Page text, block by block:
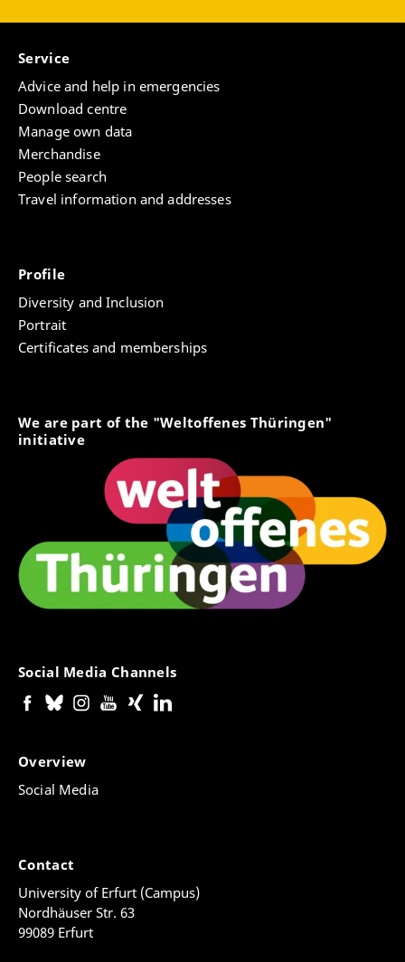
Service
Advice and help in emergencies
Download centre
Manage own data
Merchandise
People search
Travel information and addresses
Profile
Diversity and Inclusion
Portrait
Certificates and memberships
We are part of the "Weltoffenes Thüringen"
initiative
Social Media Channels
Overview
Social Media
Contact
University of Erfurt (Campus)
Nordhäuser Str. 63
99089 Erfurt